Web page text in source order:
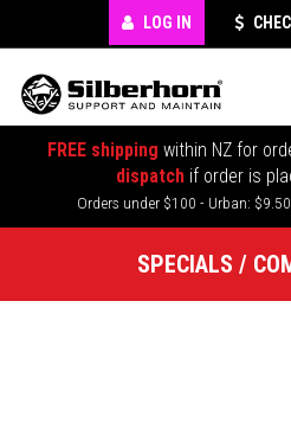
LOG IN
FREE shipping within NZ for
dispatch if order is
Orders under $100 - Urban:
SPECIALS /